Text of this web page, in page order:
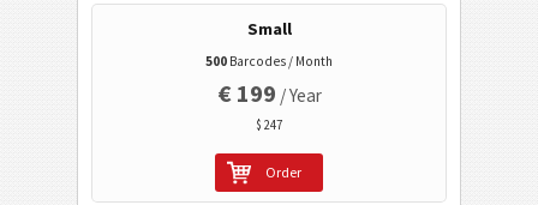
Business Cards
Small
500 Barcodes / Month
€ 199 / Year
$ 247
Order